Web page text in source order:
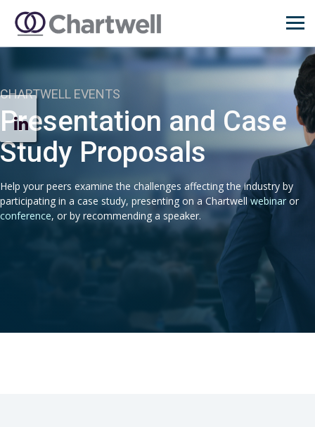
CHARTWELL EVENTS
Presentation and Case
Study Proposals
Help your peers examine the challenges affecting the industry by
participating in a case study, presenting on a Chartwellwebinaror
conference, or by recommending a speaker.